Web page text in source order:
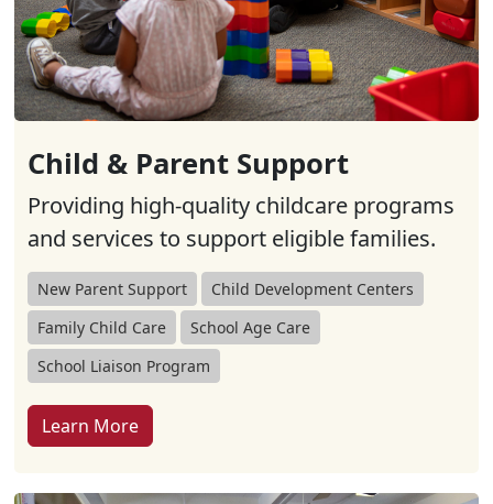
Child & Parent Support
Providing high-quality childcare programs
and services to support eligible families.
New Parent Support
Child Development Centers
Family Child Care
School Age Care
School Liaison Program
Learn More